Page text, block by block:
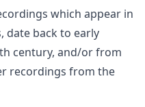
which appear in
date back to early
century, and/or from
recordings from the